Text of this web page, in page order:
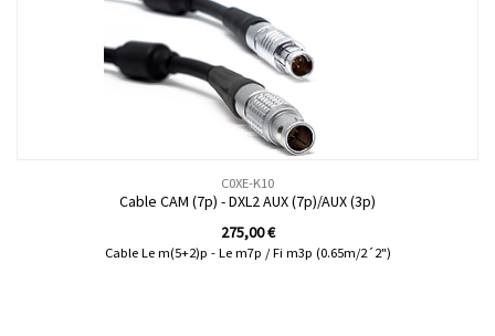
C0XE-K10
Cable CAM (7p) - DXL2 AUX (7p)/AUX (3p)
275,00€
Cable Le m(5+2)p - Le m7p / Fi m3p (0.65m/2´2")